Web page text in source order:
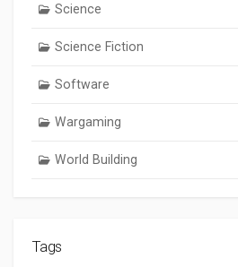
Science
Science Fiction
Software
Wargaming
World Building
Tags